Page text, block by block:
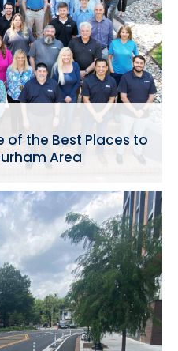
of the Best Places to
Area